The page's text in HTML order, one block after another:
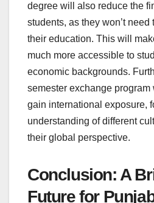
degree will also reduce the
students, as they won’t need
their education. This will
much more accessible to
economic backgrounds.
semester exchange
gain international exposure,
understanding of different
their global perspective.
Conclusion: A
Future for